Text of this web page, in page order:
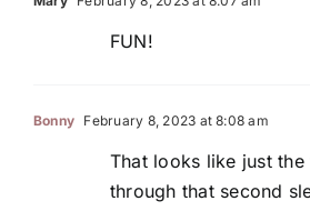
FUN!
Bonny February 8, 2023 at 8:08 am
That looks like just
through that second